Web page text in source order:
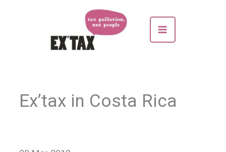
Ex’tax in Costa Rica